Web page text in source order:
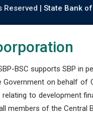
Reserved | State Bank
BSC supports SBP
on behalf of
to development
members of the Central